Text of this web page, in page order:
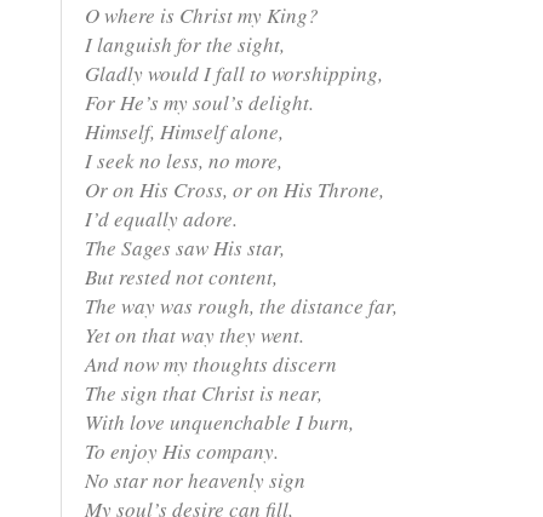
O where is Christ my King?
I languish for the sight,
Gladly would I fall to worshipping,
For He’s my soul’s delight.
Himself, Himself alone,
I seek no less, no more,
Or on His Cross, or on His Throne,
I’d equally adore.
The Sages saw His star,
But rested not content,
The way was rough, the distance far,
Yet on that way they went.
And now my thoughts discern
The sign that Christ is near,
With love unquenchable I burn,
To enjoy His company.
No star nor heavenly sign
My soul’s desire can fill,